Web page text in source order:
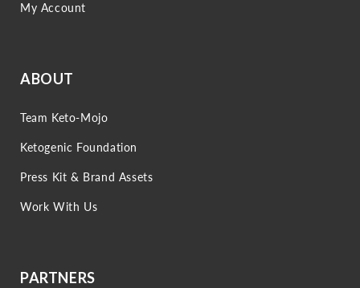
My Account
ABOUT
Team Keto-Mojo
Ketogenic Foundation
Press Kit & Brand Assets
Work With Us
PARTNERS